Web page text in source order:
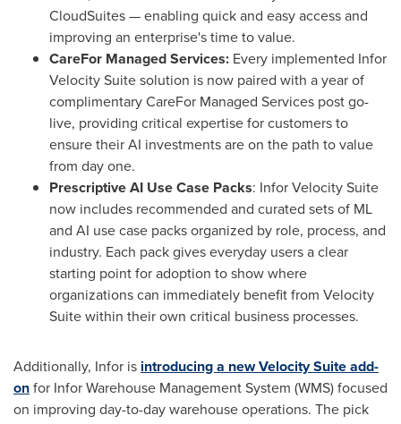
CloudSuites — enabling quick and easy access and
improving an enterprise's time to value.
CareFor Managed Services: Every implemented Infor
Velocity Suite solution is now paired with a year of
complimentary CareFor Managed Services post go-
live, providing critical expertise for customers to
ensure their AI investments are on the path to value
from day one.
Prescriptive AI Use Case Packs: Infor Velocity Suite
now includes recommended and curated sets of ML
and AI use case packs organized by role, process, and
industry. Each pack gives everyday users a clear
starting point for adoption to show where
organizations can immediately benefit from Velocity
Suite within their own critical business processes.
Additionally, Infor is introducing a new Velocity Suite add-
onfor Infor Warehouse Management System (WMS) focused
on improving day-to-day warehouse operations. The pick